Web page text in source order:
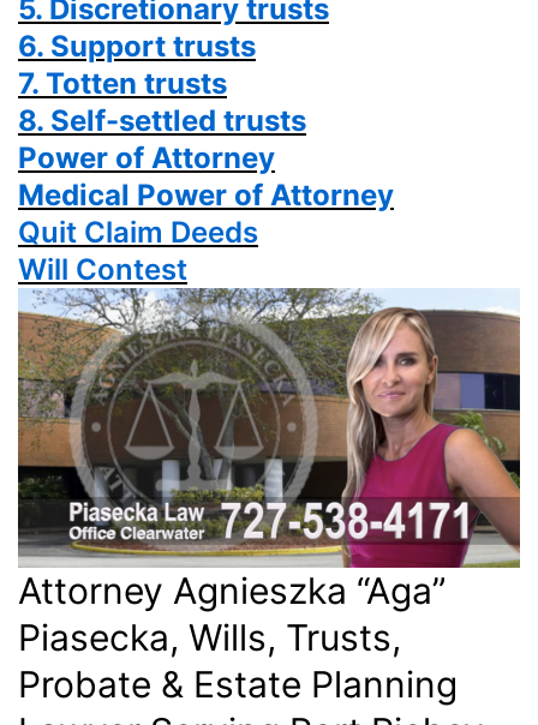
5. Discretionary trusts
6. Support trusts
7. Totten trusts
8. Self-settled trusts
Power of Attorney
Medical Power of Attorney
Quit Claim Deeds
Will Contest
Attorney Agnieszka “Aga”
Piasecka, Wills, Trusts,
Probate & Estate Planning